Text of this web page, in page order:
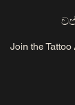
Join the